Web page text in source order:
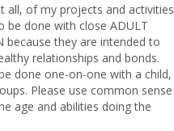
all, of my projects and activities
be done with close ADULT
because they are intended to
relationships and bonds.
done one-on-one with a child,
Please use common sense
age and abilities doing the